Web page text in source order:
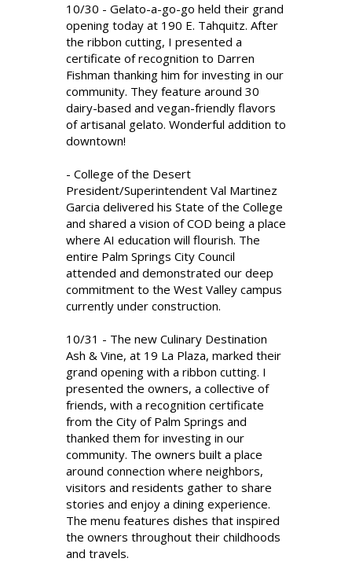
10/30 - Gelato-a-go-go held their grand
opening today at 190 E. Tahquitz. After
the ribbon cutting, I presented a
certificate of recognition to Darren
Fishman thanking him for investing in our
community. They feature around 30
dairy-based and vegan-friendly flavors
of artisanal gelato. Wonderful addition to
downtown!
- College of the Desert
President/Superintendent Val Martinez
Garcia delivered his State of the College
and shared a vision of COD being a place
where AI education will flourish. The
entire Palm Springs City Council
attended and demonstrated our deep
commitment to the West Valley campus
currently under construction.
10/31 - The new Culinary Destination
Ash & Vine, at 19 La Plaza, marked their
grand opening with a ribbon cutting. I
presented the owners, a collective of
friends, with a recognition certificate
from the City of Palm Springs and
thanked them for investing in our
community. The owners built a place
around connection where neighbors,
visitors and residents gather to share
stories and enjoy a dining experience.
The menu features dishes that inspired
the owners throughout their childhoods
and travels.